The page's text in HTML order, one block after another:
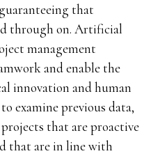
that
through on. Artificial
management
and enable the
innovation and human
examine previous data,
that are proactive
that are in line with